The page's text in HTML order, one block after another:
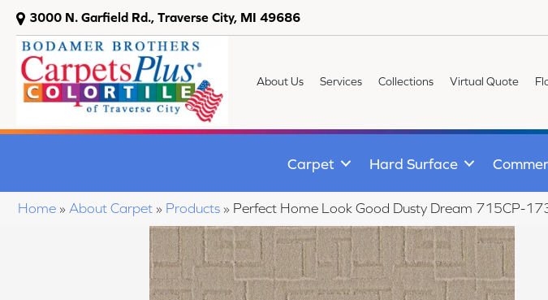
3000 N. Garfield Rd., Traverse City, MI 49686
About Us Services Collections Virtual Quote
Carpet Hard Surface
Home » About Carpet » Products » Perfect Home Look Good Dusty Dream 715CP-